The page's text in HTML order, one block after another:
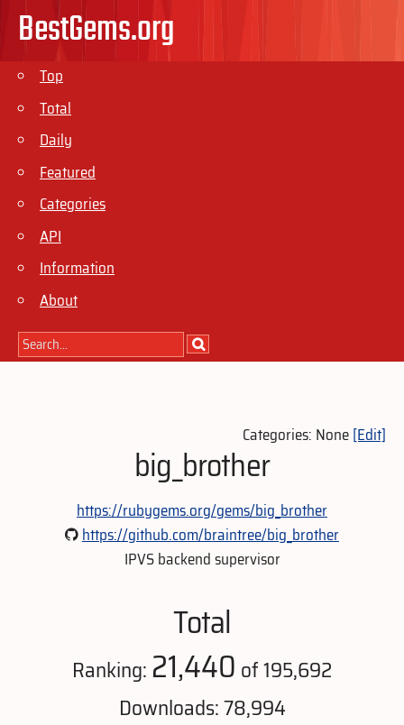
BestGems.org
Top
Total
Daily
Featured
Categories
API
Information
About
Categories: None[Edit]
big_brother
https://rubygems.org/gems/big_brother
https://github.com/braintree/big_brother
IPVS backend supervisor
Total
Ranking: 21,440 of 195,692
Downloads: 78,994